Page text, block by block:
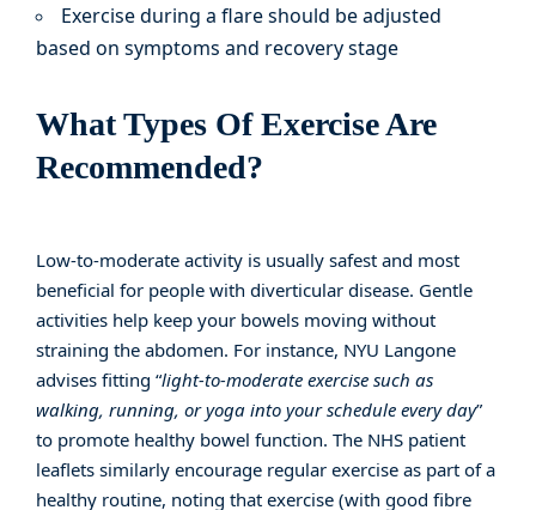
Exercise during a flare should be adjusted
based on symptoms and recovery stage
What Types Of Exercise Are
Recommended?
Low-to-moderate activity is usually safest and most
beneficial for people with diverticular disease. Gentle
activities help keep your bowels moving without
straining the abdomen. For instance, NYU Langone
advises fitting “light-to-moderate exercise such as
walking, running, or yoga into your schedule every day”
to promote healthy bowel function. The NHS patient
leaflets similarly encourage regular exercise as part of a
healthy routine, noting that exercise (with good fibre